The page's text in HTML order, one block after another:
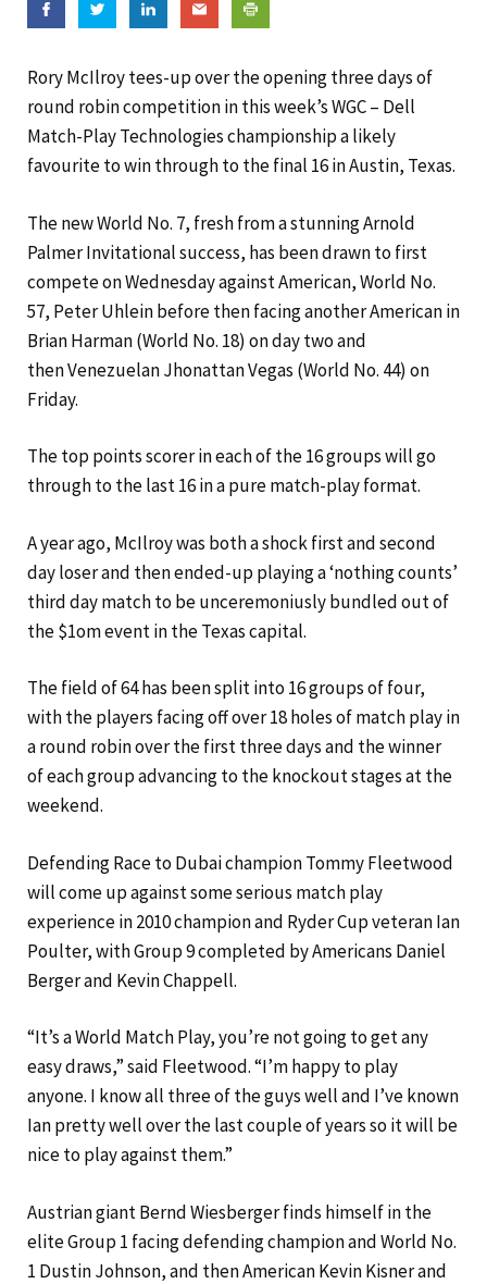
Rory McIlroy tees-up over the opening three days of
round robin competition in this week’s WGC – Dell
Match-Play Technologies championship a likely
favourite to win through to the final 16 in Austin, Texas.
The new World No. 7, fresh from a stunning Arnold
Palmer Invitational success, has been drawn to first
compete on Wednesday against American, World No.
57, Peter Uhlein before then facing another American in
Brian Harman (World No. 18) on day two and
then Venezuelan Jhonattan Vegas (World No. 44) on
Friday.
The top points scorer in each of the 16 groups will go
through to the last 16 in a pure match-play format.
A year ago, McIlroy was both a shock first and second
day loser and then ended-up playing a ‘nothing counts’
third day match to be unceremoniusly bundled out of
the $1om event in the Texas capital.
The field of 64 has been split into 16 groups of four,
with the players facing off over 18 holes of match play in
a round robin over the first three days and the winner
of each group advancing to the knockout stages at the
weekend.
Defending Race to Dubai champion Tommy Fleetwood
will come up against some serious match play
experience in 2010 champion and Ryder Cup veteran Ian
Poulter, with Group 9 completed by Americans Daniel
Berger and Kevin Chappell.
“It’s a World Match Play, you’re not going to get any
easy draws,” said Fleetwood. “I’m happy to play
anyone. I know all three of the guys well and I’ve known
Ian pretty well over the last couple of years so it will be
nice to play against them.”
Austrian giant Bernd Wiesberger finds himself in the
elite Group 1 facing defending champion and World No.
1 Dustin Johnson, and then American Kevin Kisner and